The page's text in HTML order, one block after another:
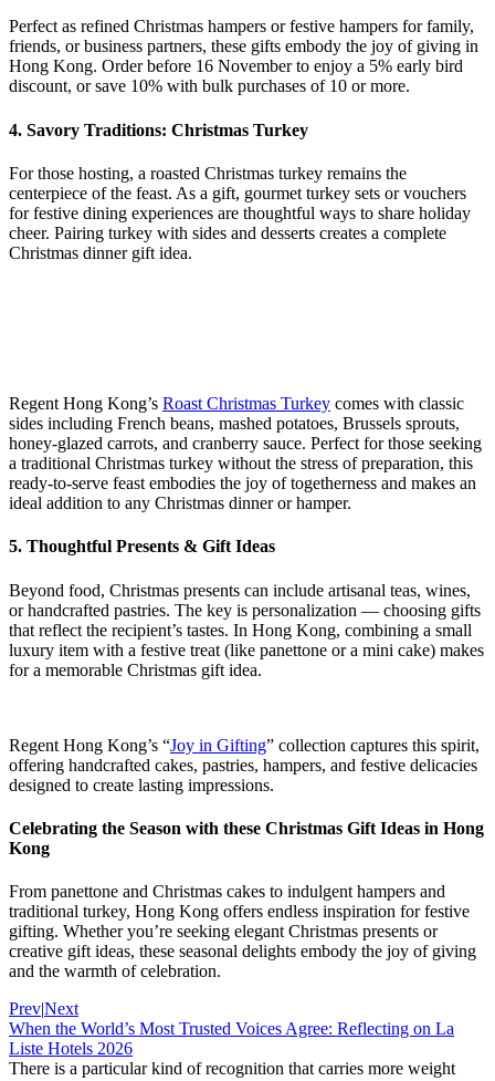
Perfect as refined Christmas hampers or festive hampers for family,
friends, or business partners, these gifts embody the joy of giving in
Hong Kong. Order before 16 November to enjoy a 5% early bird
discount, or save 10% with bulk purchases of 10 or more.
4. Savory Traditions: Christmas Turkey
For those hosting, a roasted Christmas turkey remains the
centerpiece of the feast. As a gift, gourmet turkey sets or vouchers
for festive dining experiences are thoughtful ways to share holiday
cheer. Pairing turkey with sides and desserts creates a complete
Christmas dinner gift idea.
Regent Hong Kong’s Roast Christmas Turkey comes with classic
sides including French beans, mashed potatoes, Brussels sprouts,
honey‑glazed carrots, and cranberry sauce. Perfect for those seeking
a traditional Christmas turkey without the stress of preparation, this
ready‑to‑serve feast embodies the joy of togetherness and makes an
ideal addition to any Christmas dinner or hamper.
5. Thoughtful Presents & Gift Ideas
Beyond food, Christmas presents can include artisanal teas, wines,
or handcrafted pastries. The key is personalization — choosing gifts
that reflect the recipient’s tastes. In Hong Kong, combining a small
luxury item with a festive treat (like panettone or a mini cake) makes
for a memorable Christmas gift idea.
Regent Hong Kong’s “Joy in Gifting” collection captures this spirit,
offering handcrafted cakes, pastries, hampers, and festive delicacies
designed to create lasting impressions.
Celebrating the Season with these Christmas Gift Ideas in Hong
Kong
From panettone and Christmas cakes to indulgent hampers and
traditional turkey, Hong Kong offers endless inspiration for festive
gifting. Whether you’re seeking elegant Christmas presents or
creative gift ideas, these seasonal delights embody the joy of giving
and the warmth of celebration.
Prev|Next
When the World’s Most Trusted Voices Agree: Reflecting on La
Liste Hotels 2026
There is a particular kind of recognition that carries more weight